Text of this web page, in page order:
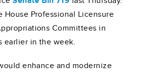
House Professional Licensure
Committees in
earlier in the week.
enhance and modernize